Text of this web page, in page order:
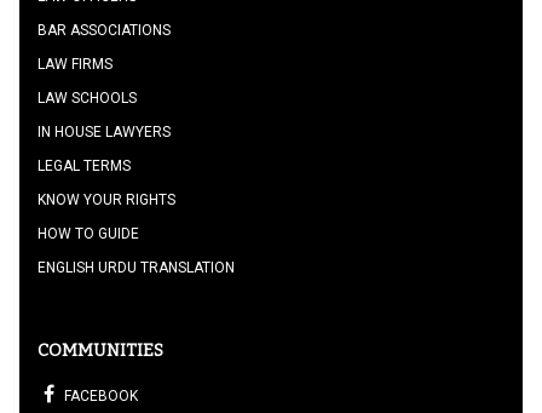
BAR ASSOCIATIONS
LAW FIRMS
LAW SCHOOLS
IN HOUSE LAWYERS
LEGAL TERMS
KNOW YOUR RIGHTS
HOW TO GUIDE
ENGLISH URDU TRANSLATION
COMMUNITIES
FACEBOOK